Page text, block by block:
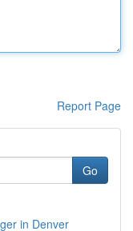
Report Page
Go
in Denver